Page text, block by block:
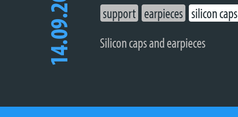
support earpieces silicon caps
Silicon caps and earpieces